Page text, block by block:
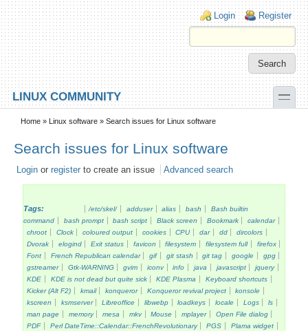
Skip to main content
Skip to search
Login links
Login Register
LINUX COMMUNITY toggle
Secondary menu
Home » Linux software » Search issues for Linux software
Search issues for Linux software
Login or register to create an issue Advanced search
Tags: /etc/skel/ adduser alias bash
Bash builtin
command
bash prompt bash script Black screen Bookmark
calendar
chroot
Clock coloured output cookies CPU dar dd
dircolors
Dvorak
elogind Exit status favicon filesystem filesystem full
firefox
Font
French Republican calendar gif git stash git tag google
gpg
gstreamer
Gtk-WARNING gvim iconv info java javascript
jquery
KDE
KDE is not dead but quite sick KDE Plasma
Keyboard shortcuts
Kicker (Alt F2)
kmail konqueror Konqueror revival project
konsole
kscreen
ksmserver Libreoffice libwebp loadkeys locale Logs
ls
man page
memory mesa mkv Mouse mplayer
Open File dialog
PDF
Perl DateTime::Calendar::FrenchRevolutionary PGS
Plama widget